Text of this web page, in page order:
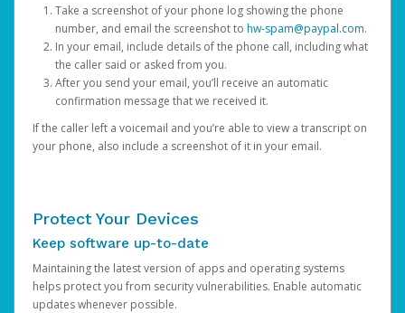
Take a screenshot of your phone log showing the phone
number, and email the screenshot to hw-spam@paypal.com.
In your email, include details of the phone call, including what
the caller said or asked from you.
After you send your email, you’ll receive an automatic
confirmation message that we received it.
If the caller left a voicemail and you’re able to view a transcript on
your phone, also include a screenshot of it in your email.
Protect Your Devices
Keep software up-to-date
Maintaining the latest version of apps and operating systems
helps protect you from security vulnerabilities. Enable automatic
updates whenever possible.